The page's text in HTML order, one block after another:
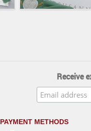
Receive
PAYMENT METHODS